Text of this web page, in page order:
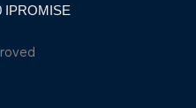
IPROMISE